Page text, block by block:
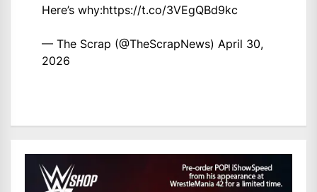
Here’s why:https://t.co/3VEgQBd9kc
— The Scrap (@TheScrapNews) April 30,
2026